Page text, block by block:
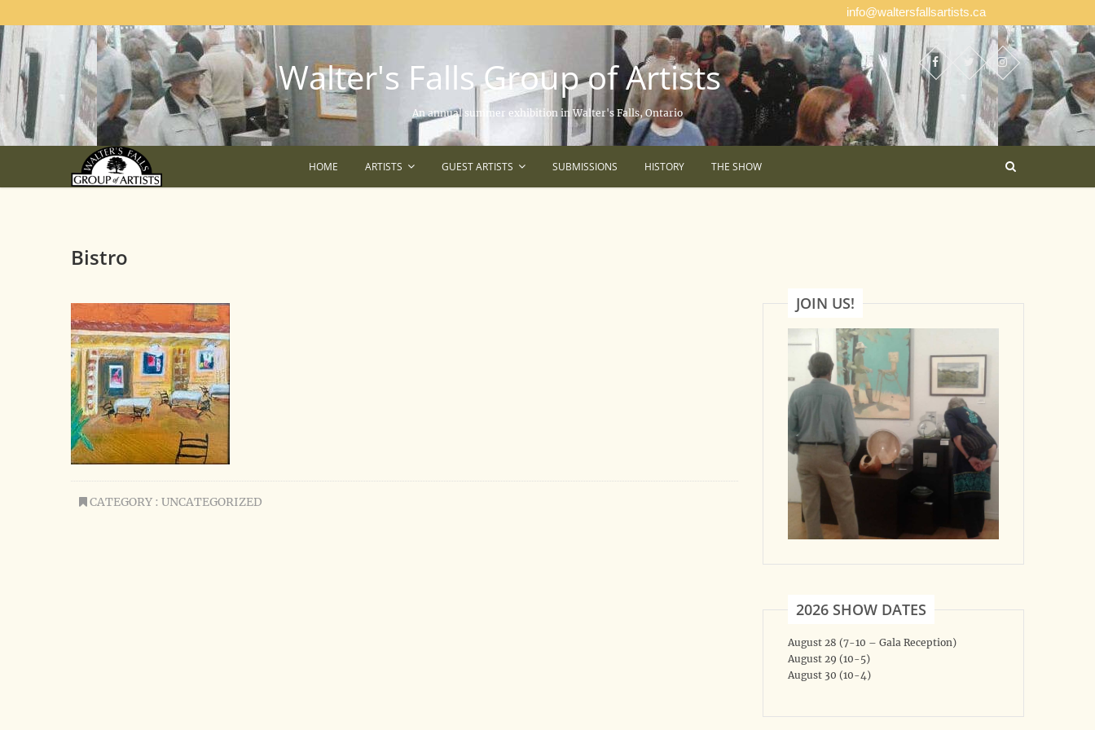
info@waltersfallsartists.ca
Walter's Falls Group of Artists
An annual summer exhibition in Walter's Falls, Ontario
HOME ARTISTS GUEST ARTISTS SUBMISSIONS HISTORY THE SHOW
Bistro
CATEGORY : UNCATEGORIZED
JOIN US!
2026 SHOW DATES
August 28 (7-10 – Gala Reception)
August 29 (10-5)
August 30 (10-4)